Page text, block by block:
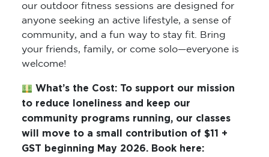
our outdoor fitness sessions are designed for
anyone seeking an active lifestyle, a sense of
community, and a fun way to stay fit. Bring
your friends, family, or come solo—everyone is
welcome!
What’s the Cost: To support our mission
to reduce loneliness and keep our
community programs running, our classes
will move to a small contribution of $11 +
GST beginning May 2026. Book here: